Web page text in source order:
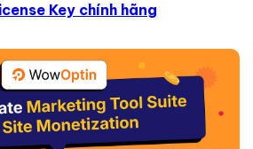
Key chính hãng